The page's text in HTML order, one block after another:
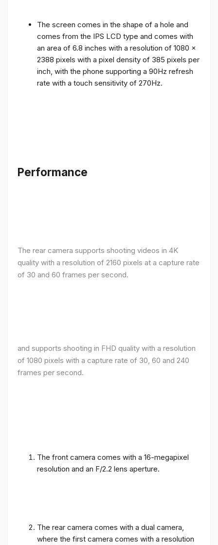
The screen comes in the shape of a hole and
comes from the IPS LCD type and comes with
an area of ​​6.8 inches with a resolution of 1080 x
2388 pixels with a pixel density of 385 pixels per
inch, with the phone supporting a 90Hz refresh
rate with a touch sensitivity of 270Hz.
Performance
The rear camera supports shooting videos in 4K
quality with a resolution of 2160 pixels at a capture rate
of 30 and 60 frames per second.
and supports shooting in FHD quality with a resolution
of 1080 pixels with a capture rate of 30, 60 and 240
frames per second.
The front camera comes with a 16-megapixel
resolution and an F/2.2 lens aperture.
The rear camera comes with a dual camera,
where the first camera comes with a resolution